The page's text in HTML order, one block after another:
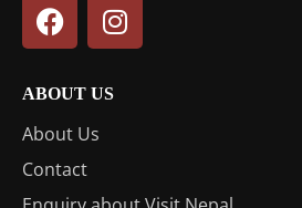
ABOUT US
About Us
Contact